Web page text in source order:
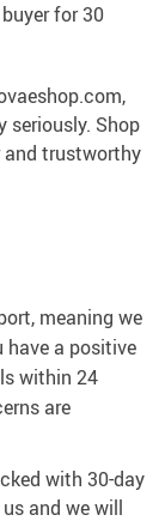
for 30
seriously. Shop
and trustworthy
meaning we
have a positive
within 24
are
with 30-day
and we will